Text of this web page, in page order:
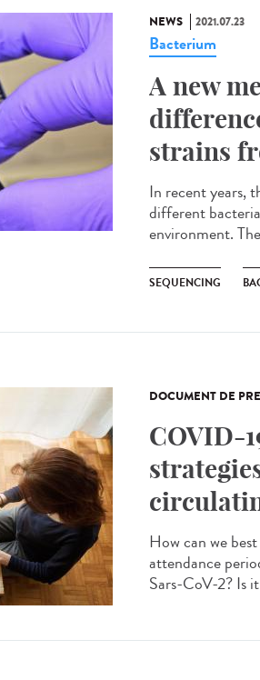
NEWS 2021.07.23
Bacterium
A new
strains
In recent years,
different
environment.
SEQUENCING
DOCUMENT DE
COVID-
How can we
attendance
Sars-CoV-2? Is